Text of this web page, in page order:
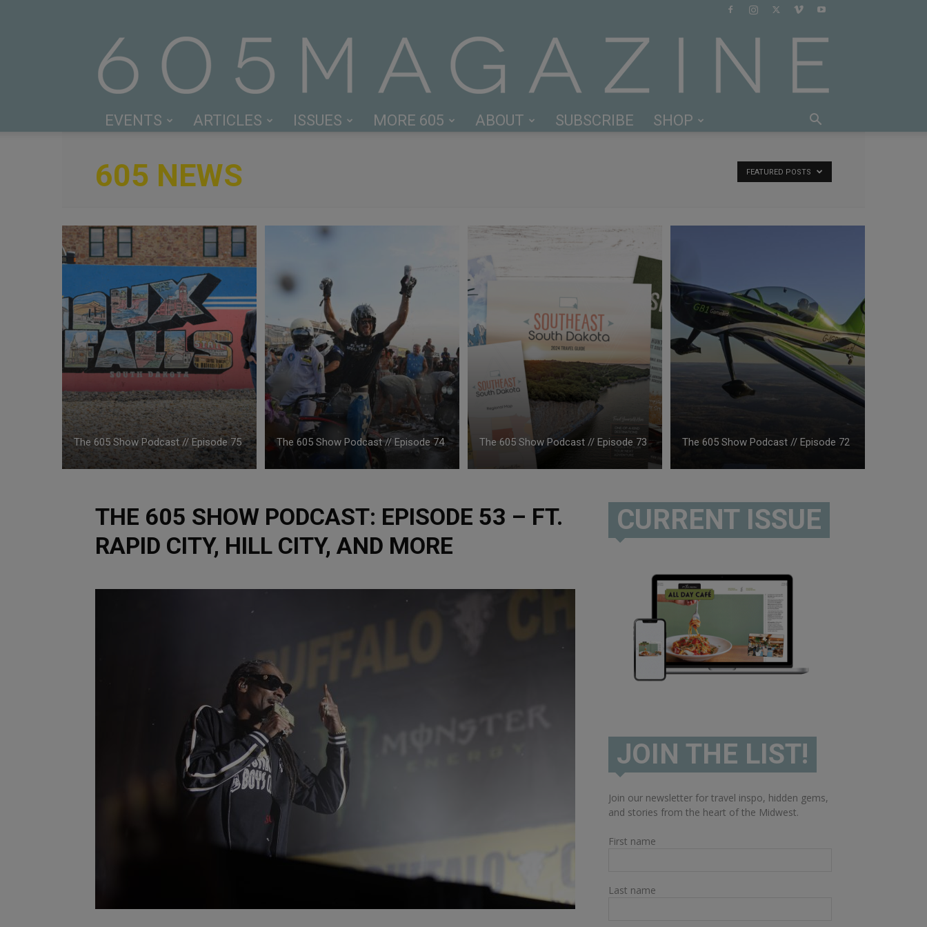
Magazine
EVENTS ARTICLES ISSUES MORE 605 ABOUT SUBSCRIBE SHOP
605 NEWS FEATURED POSTS
The 605 Show Podcast // Episode 75 The 605 Show Podcast // Episode 74 The 605 Show Podcast // Episode 73 The 605 Show Podcast // Episode 72
THE 605 SHOW PODCAST: EPISODE 53 – FT.
RAPID CITY, HILL CITY, AND MORE
CURRENT ISSUE
JOIN THE LIST!
Join our newsletter for travel inspo, hidden gems,
and stories from the heart of the Midwest.
First name
Last name